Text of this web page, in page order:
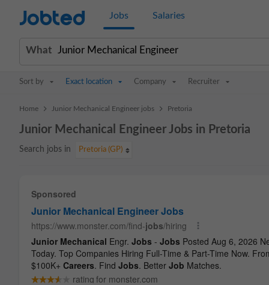
Jobted Jobs Salaries
What
Sort by Exact location Company Recruiter
Home > Junior Mechanical Engineer jobs > Pretoria
Junior Mechanical Engineer Jobs in Pretoria
Search jobs in Pretoria (GP)